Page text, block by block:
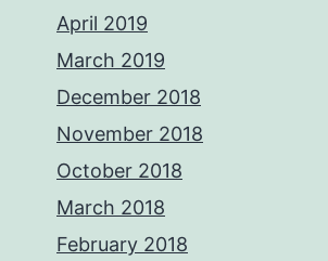
April 2019
March 2019
December 2018
November 2018
October 2018
March 2018
February 2018